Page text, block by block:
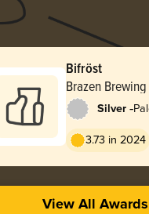
Bifröst
Brazen
Silver -
3.73 in 2024
View All